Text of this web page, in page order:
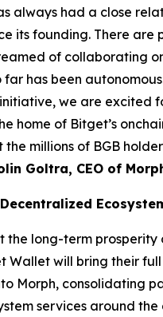
always had a close
its founding. There are
of collaborating
far has been
we are excited
home of Bitget’s
the millions of BGB
Goltra, CEO of
the long-term
Wallet will bring their
Morph, consolidating
services around the